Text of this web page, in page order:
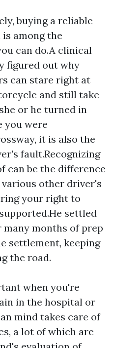
buying a reliable
among the
can do.A clinical
figured out why
can stare right at
and still take
or he turned in
you were
it is also the
fault.Recognizing
can be the difference
other driver's
your right to
settled
months of prep
settlement, keeping
the road.
when you're
in the hospital or
mind takes care of
a lot of which are